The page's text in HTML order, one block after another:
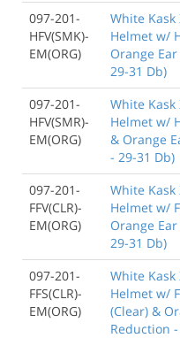
097-201-
HFV(SMK)-
EM(ORG)
White Kask
Helmet w/
Orange
29-31 Db)
097-201-
HFV(SMR)-
EM(ORG)
White Kask
Helmet w/
& Orange
- 29-31 Db)
097-201-
FFV(CLR)-
EM(ORG)
White Kask
Helmet w/
Orange
29-31 Db)
097-201-
FFS(CLR)-
EM(ORG)
White Kask
Helmet w/
(Clear) &
Reduction